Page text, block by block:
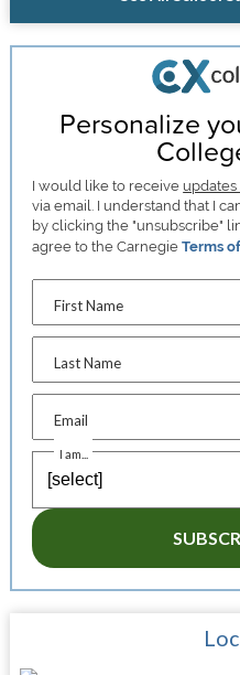
Personalize
I would like to receive
via email. I understand that I
by clicking the "unsubscribe"
agree to the CarnegieTerms
First Name
Last Name
Email
I am...